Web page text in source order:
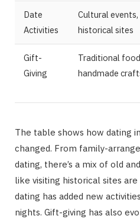
Date
Activities
Cultural events,
historical sites
Gift-
Giving
Traditional
handmade
The table shows how dating
changed. From family-
dating, there’s a mix of old
like visiting historical sites
dating has added new
nights. Gift-giving has also